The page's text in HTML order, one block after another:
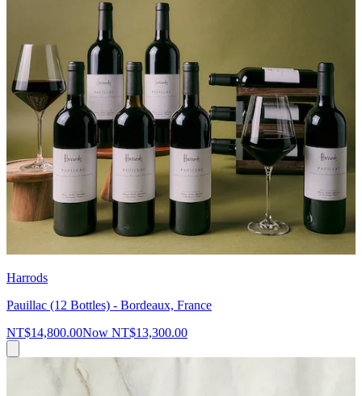
Harrods
Pauillac (12 Bottles) - Bordeaux, France
NT$14,800.00Now NT$13,300.00